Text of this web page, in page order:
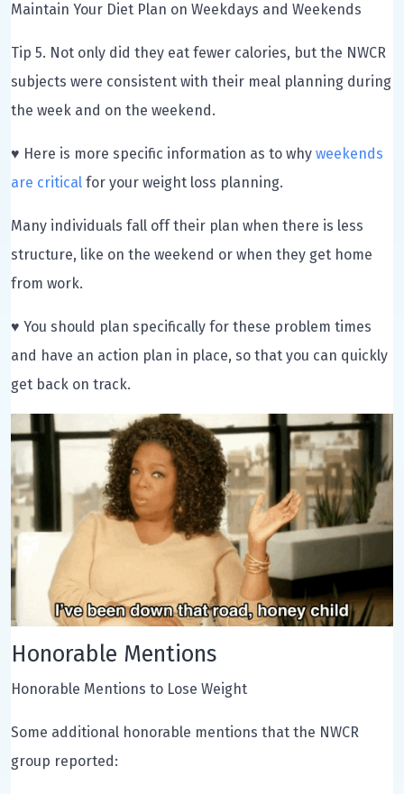
Maintain Your Diet Plan on Weekdays and Weekends
Tip 5. Not only did they eat fewer calories, but the NWCR
subjects were consistent with their meal planning during
the week and on the weekend.
♥ Here is more specific information as to why weekends
are critical for your weight loss planning.
Many individuals fall off their plan when there is less
structure, like on the weekend or when they get home
from work.
♥ You should plan specifically for these problem times
and have an action plan in place, so that you can quickly
get back on track.
Honorable Mentions
Honorable Mentions to Lose Weight
Some additional honorable mentions that the NWCR
group reported: